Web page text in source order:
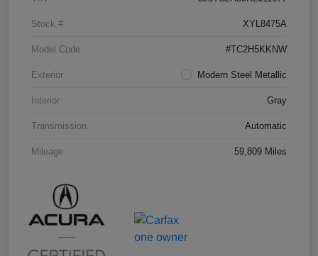
Stock # XYL8475A
Model Code #TC2H5KKNW
Exterior Modern Steel Metallic
Interior Gray
Transmission Automatic
Mileage 59,809 Miles